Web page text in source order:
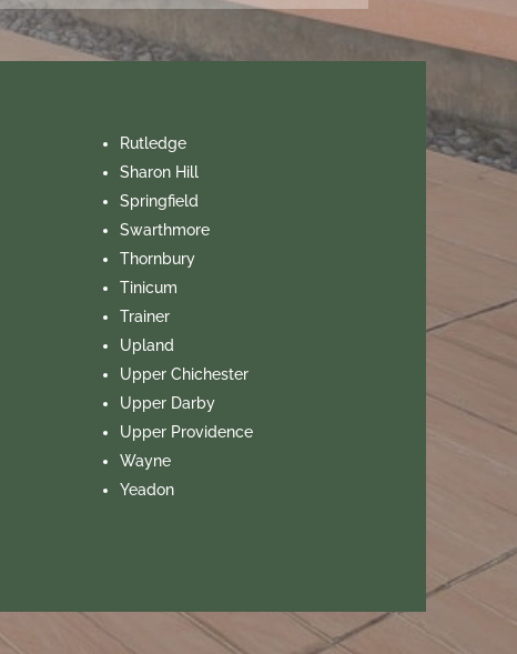
Rutledge
Sharon Hill
Springfield
Swarthmore
Thornbury
Tinicum
Trainer
Upland
Upper Chichester
Upper Darby
Upper Providence
Wayne
Yeadon